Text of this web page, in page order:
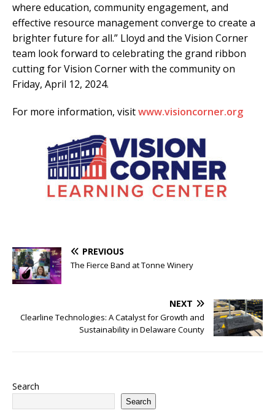
where education, community engagement, and
effective resource management converge to create a
brighter future for all.” Lloyd and the Vision Corner
team look forward to celebrating the grand ribbon
cutting for Vision Corner with the community on
Friday, April 12, 2024.
For more information, visitwww.visioncorner.org
PREVIOUS
The Fierce Band at Tonne Winery
NEXT
Clearline Technologies: A Catalyst for Growth and
Sustainability in Delaware County
Search
Search